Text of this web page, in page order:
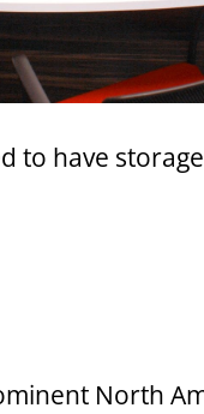
to have
North